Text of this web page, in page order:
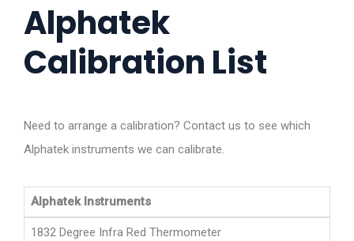
Alphatek
Calibration List
Need to arrange a calibration? Contact us to see which
Alphatek instruments we can calibrate.
Alphatek Instruments
1832 Degree Infra Red Thermometer